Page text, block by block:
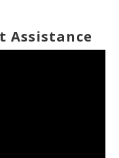
Assistance